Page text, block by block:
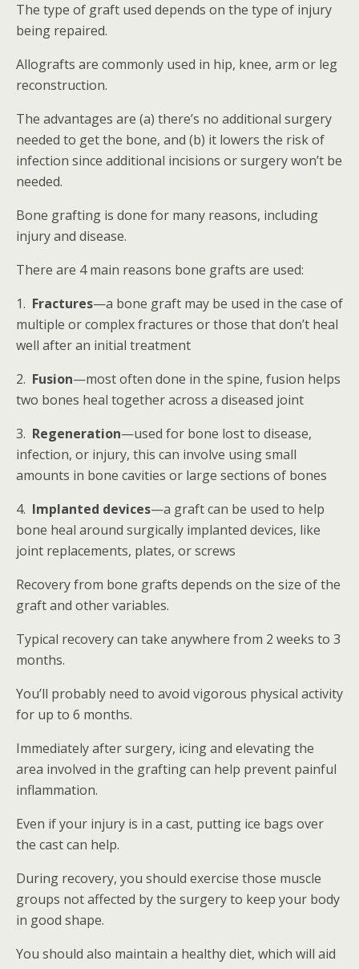
The type of graft used depends on the type of injury
being repaired.
Allografts are commonly used in hip, knee, arm or leg
reconstruction.
The advantages are (a) there’s no additional surgery
needed to get the bone, and (b) it lowers the risk of
infection since additional incisions or surgery won’t be
needed.
Bone grafting is done for many reasons, including
injury and disease.
There are 4 main reasons bone grafts are used:
1. Fractures—a bone graft may be used in the case of
multiple or complex fractures or those that don’t heal
well after an initial treatment
2. Fusion—most often done in the spine, fusion helps
two bones heal together across a diseased joint
3. Regeneration—used for bone lost to disease,
infection, or injury, this can involve using small
amounts in bone cavities or large sections of bones
4. Implanted devices—a graft can be used to help
bone heal around surgically implanted devices, like
joint replacements, plates, or screws
Recovery from bone grafts depends on the size of the
graft and other variables.
Typical recovery can take anywhere from 2 weeks to 3
months.
You’ll probably need to avoid vigorous physical activity
for up to 6 months.
Immediately after surgery, icing and elevating the
area involved in the grafting can help prevent painful
inflammation.
Even if your injury is in a cast, putting ice bags over
the cast can help.
During recovery, you should exercise those muscle
groups not affected by the surgery to keep your body
in good shape.
You should also maintain a healthy diet, which will aid